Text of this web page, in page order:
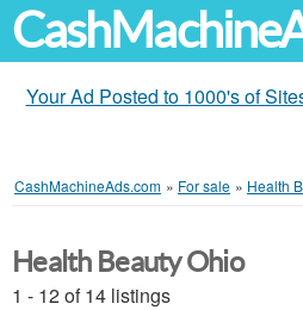
Your Ad Posted to 1000's of
CashMachineAds.com » For sale » Health
Health Beauty Ohio
1 - 12 of 14 listings